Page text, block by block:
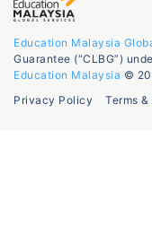
Education Malaysia
Guarantee (“CLBG”)
Education Malaysia ©
Privacy Policy
Terms